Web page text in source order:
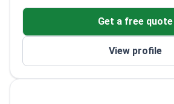
Switzerland, and the USA
Member of Lithuanian Society
Reconstructive Surgery
Get a free quote
View profile